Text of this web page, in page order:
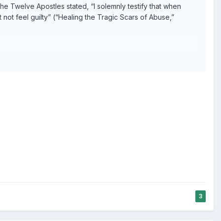
Twelve Apostles stated, “I solemnly testify that when
feel guilty” (“Healing the Tragic Scars of Abuse,”
you are at fault for what has happened.
3